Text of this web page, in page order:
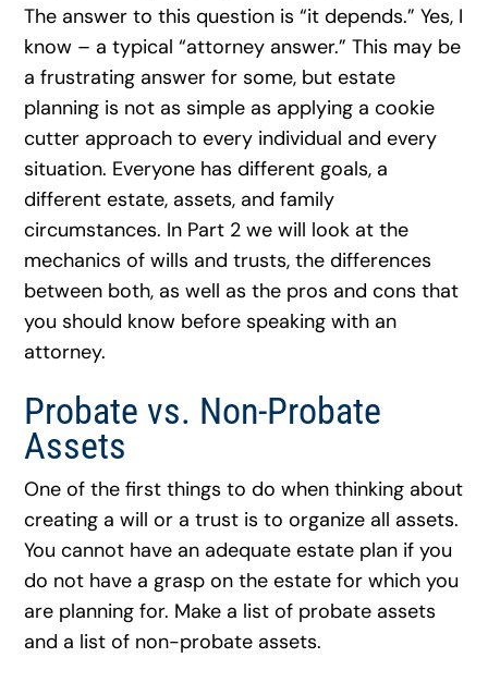
The answer to this question is “it depends.” Yes, I
know – a typical “attorney answer.” This may be
a frustrating answer for some, but estate
planning is not as simple as applying a cookie
cutter approach to every individual and every
situation. Everyone has different goals, a
different estate, assets, and family
circumstances. In Part 2 we will look at the
mechanics of wills and trusts, the differences
between both, as well as the pros and cons that
you should know before speaking with an
attorney.
Probate vs. Non-Probate
Assets
One of the first things to do when thinking about
creating a will or a trust is to organize all assets.
You cannot have an adequate estate plan if you
do not have a grasp on the estate for which you
are planning for. Make a list of probate assets
and a list of non-probate assets.